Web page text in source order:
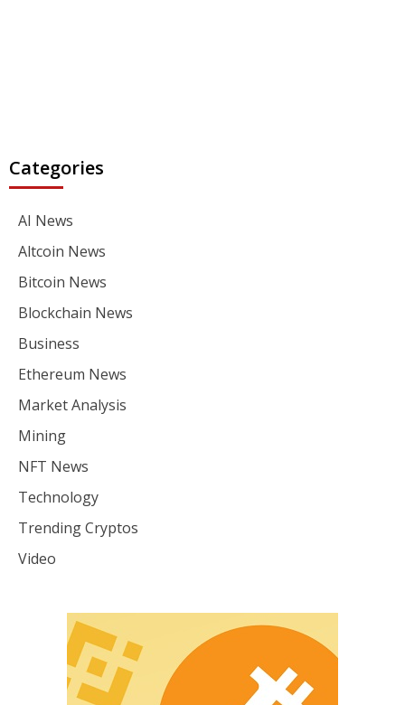
Categories
AI News
Altcoin News
Bitcoin News
Blockchain News
Business
Ethereum News
Market Analysis
Mining
NFT News
Technology
Trending Cryptos
Video